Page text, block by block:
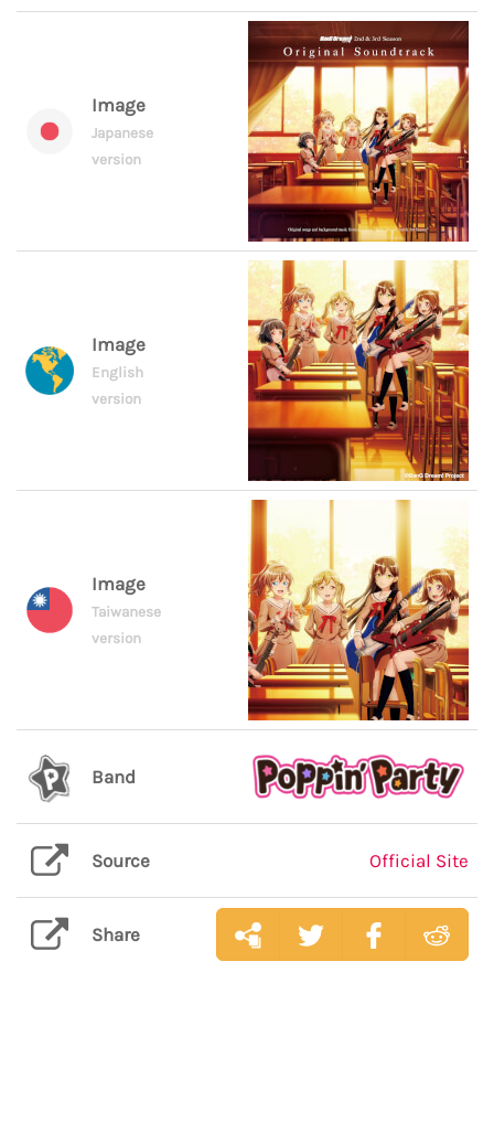
Image
Japanese
version
Image
English
version
Image
Taiwanese
version
Band
Source Official Site
Share